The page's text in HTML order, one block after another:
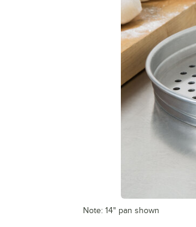
Note: 14" pan shown